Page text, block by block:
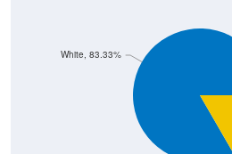
White, 83.33%